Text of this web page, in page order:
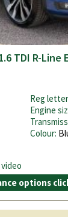
TDI R-Line
Reg
Engine
Colour:
video
options